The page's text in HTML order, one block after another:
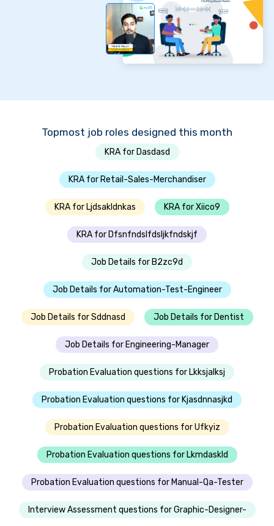
Topmost job roles designed this month
KRA for Dasdasd
KRA for Retail-Sales-Merchandiser
KRA for Ljdsakldnkas KRA for Xiico9
KRA for Dfsnfndslfdsljkfndskjf
Job Details for B2zc9d
Job Details for Automation-Test-Engineer
Job Details for Sddnasd Job Details for Dentist
Job Details for Engineering-Manager
Probation Evaluation questions for Lkksjalksj
Probation Evaluation questions for Kjasdnnasjkd
Probation Evaluation questions for Ufkyiz
Probation Evaluation questions for Lkmdaskld
Probation Evaluation questions for Manual-Qa-Tester
Interview Assessment questions for Graphic-Designer-